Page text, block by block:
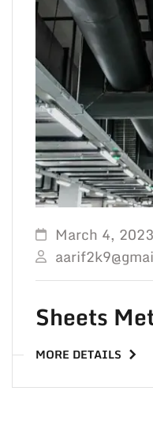
March 4, 2023
Sheets
MORE DETAILS